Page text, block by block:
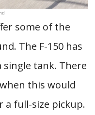
some of the
The F-150 has
single tank. There
this would
a full-size pickup.